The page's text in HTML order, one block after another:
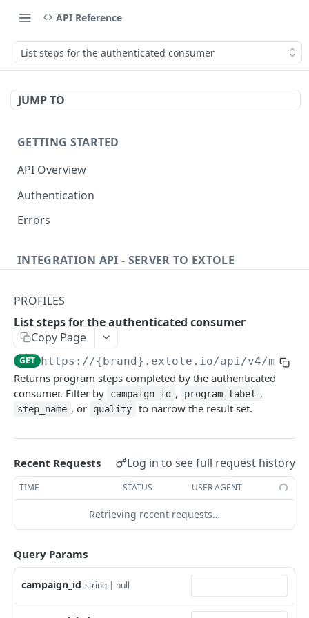
API Reference
List steps for the authenticated consumer
JUMP TO
GETTING STARTED
API Overview
Authentication
Errors
INTEGRATION API - SERVER TO EXTOLE
getcurrentclientaccesstoken
getclientaccesstokenbyvalue
createclientaccesstoken
exchangeclientaccesstoken
deleteclientaccesstoken
listbatches
getbatch
createbatch
cancelbatch
updatebatch
deletebatch
Events
submiteventasync
submitnamedeventasync
submitevent
Files
listfiles
getfile
createfile
expirefile
Persons
searchpersons
getpersonblock
listpersondata
getpersondata
listpersonjourneys
getpersonjourney
Rewards
getrewardstatesummary
getreward
getrewardcancels
getrewardfulfillments
getrewardstatehistory
SFTP Servers
listsftpdestinations
getsftpdestination
createsftpdestination
validatesftpdestination
updatesftpdestination
Content
fetchzone
renderzonefromrequest
INTEGRATION API - CONSUMER TO EXTOLE
Authentication
getconsumertoken
createconsumertoken
deleteconsumertoken
Content
renderzone
renderzonebyeventname
Profiles
shareeventstatus
PROFILES
List steps for the authenticated consumer
Copy Page
GET https://{brand}.extole.io/api/v4/me/
Returns program steps completed by the authenticated
consumer. Filter by
campaign_id , program_label ,
step_name , or quality to narrow the result set.
Recent Requests Log in to see full request history
TIME STATUS USER AGENT
Retrieving recent requests…
Query Params
campaign_id string | null